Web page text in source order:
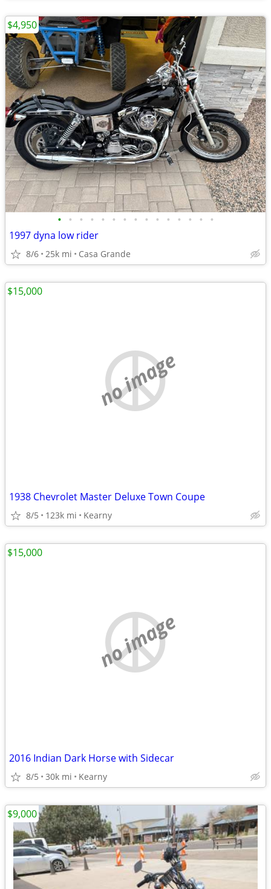
• • • • • • • • • • • • • • •
1997 dyna low rider
8/6 25k mi Casa Grande
$4,950
no image
1938 Chevrolet Master Deluxe Town Coupe
8/5 123k mi Kearny
$15,000
no image
2016 Indian Dark Horse with Sidecar
8/5 30k mi Kearny
$15,000
$9,000